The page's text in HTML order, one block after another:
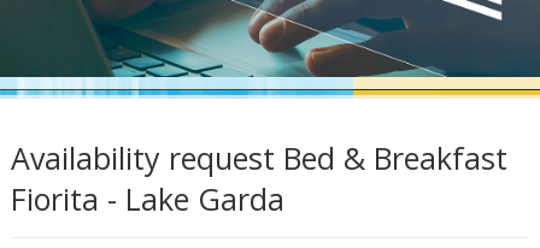
Availability request Bed & Breakfast
Fiorita - Lake Garda